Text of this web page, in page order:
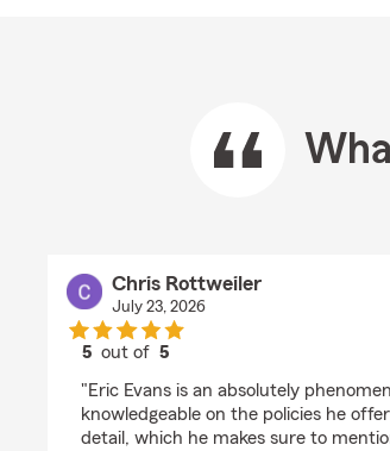
Chris Rottweiler
July 23, 2026
5 out of5
"Eric Evans is an absolutely
knowledgeable on the policies he
detail, which he makes sure to